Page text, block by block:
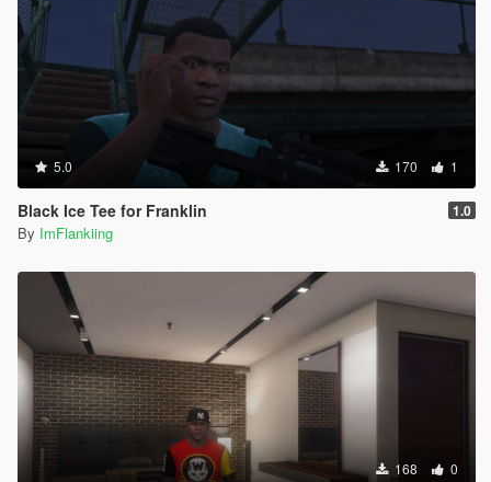
5.0 170 1
Black Ice Tee for Franklin 1.0
By ImFlankiing
168 0